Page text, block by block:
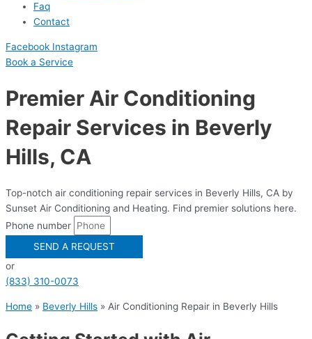
Faq
Contact
Facebook Instagram
Book a Serviсe
Premier Air Conditioning
Repair Services in Beverly
Hills, CA
Top-notch air conditioning repair services in Beverly Hills, CA by
Sunset Air Conditioning and Heating. Find premier solutions here.
Phone number
SEND A REQUEST
or
(833) 310-0073
Home » Beverly Hills » Air Conditioning Repair in Beverly Hills